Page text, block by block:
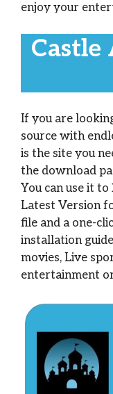
enjoy your
Castle
If you are
source with
is the site you
the download
You can use it to
Latest Version
file and a one-
installation
movies, Live
entertainment